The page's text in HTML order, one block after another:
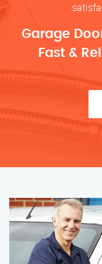
Garage
Fast &